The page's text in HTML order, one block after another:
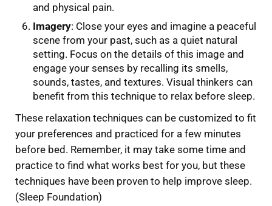
and physical pain.
Imagery: Close your eyes and imagine a peaceful
scene from your past, such as a quiet natural
setting. Focus on the details of this image and
engage your senses by recalling its smells,
sounds, tastes, and textures. Visual thinkers can
benefit from this technique to relax before sleep.
These relaxation techniques can be customized to fit
your preferences and practiced for a few minutes
before bed. Remember, it may take some time and
practice to find what works best for you, but these
techniques have been proven to help improve sleep.
(Sleep Foundation)